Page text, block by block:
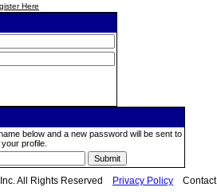
Here
below and a new password will be sent to
profile.
All Rights Reserved Privacy Policy